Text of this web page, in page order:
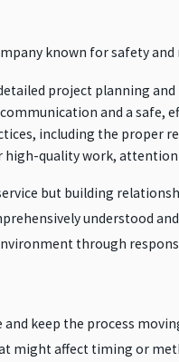
known for safety and
project planning
and a safe,
including the proper
quality work,
but building
understood
through
keep the process
might affect timing or